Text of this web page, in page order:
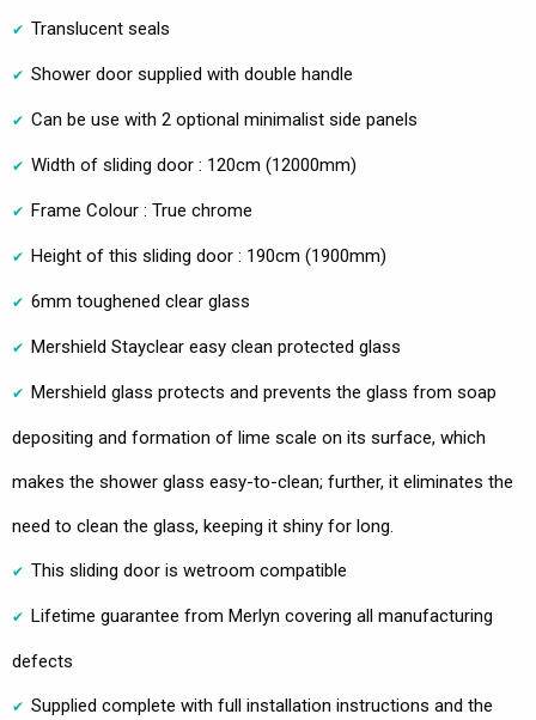
Translucent seals
Shower door supplied with double handle
Can be use with 2 optional minimalist side panels
Width of sliding door : 120cm (12000mm)
Frame Colour : True chrome
Height of this sliding door : 190cm (1900mm)
6mm toughened clear glass
Mershield Stayclear easy clean protected glass
Mershield glass protects and prevents the glass from soap
depositing and formation of lime scale on its surface, which
makes the shower glass easy-to-clean; further, it eliminates the
need to clean the glass, keeping it shiny for long.
This sliding door is wetroom compatible
Lifetime guarantee from Merlyn covering all manufacturing
defects
Supplied complete with full installation instructions and the